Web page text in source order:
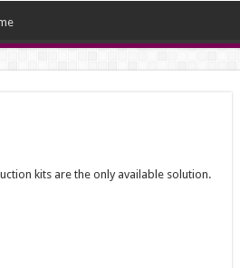
kits are the only available solution.